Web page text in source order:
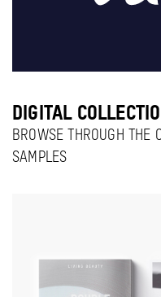
DIGITAL
BROWSE THROUGH THE
SAMPLES